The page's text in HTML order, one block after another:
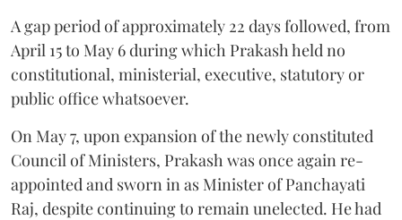
A gap period of approximately 22 days followed, from
April 15 to May 6 during which Prakash held no
constitutional, ministerial, executive, statutory or
public office whatsoever.
On May 7, upon expansion of the newly constituted
Council of Ministers, Prakash was once again re-
appointed and sworn in as Minister of Panchayati
Raj, despite continuing to remain unelected. He had